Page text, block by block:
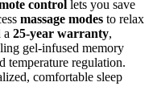
control lets you save
massage modes to relax
a 25-year warranty,
gel-infused memory
temperature regulation.
comfortable sleep